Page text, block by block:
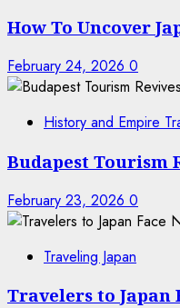
How To Uncover
February 24, 2026 0
History and Empire
Budapest Tourism
February 23, 2026 0
Traveling Japan
Travelers to Japan